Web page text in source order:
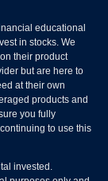
educational
in stocks. We
their product
but are here to
at their own
products and
you fully
to use this
invested.